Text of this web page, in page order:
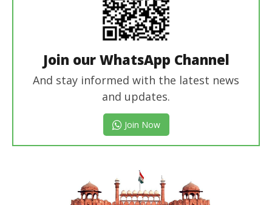
Join our WhatsApp Channel
And stay informed with the latest news
and updates.
Join Now